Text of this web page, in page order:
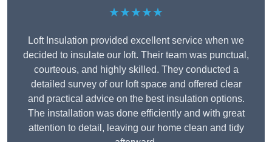
★★★★★
Loft Insulation provided excellent service when we
decided to insulate our loft. Their team was punctual,
courteous, and highly skilled. They conducted a
detailed survey of our loft space and offered clear
and practical advice on the best insulation options.
The installation was done efficiently and with great
attention to detail, leaving our home clean and tidy